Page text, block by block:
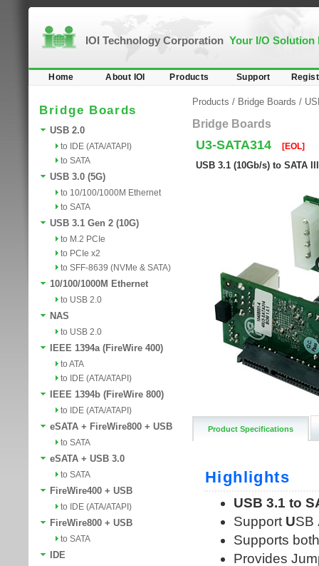
IOI Technology Corporation Your I/O Solution
Home About IOI Products Support
Bridge Boards
USB 2.0
to IDE (ATA/ATAPI)
to SATA
USB 3.0 (5G)
to 10/100/1000M Ethernet
to SATA
USB 3.1 Gen 2 (10G)
to M.2 PCIe
to PCIe x2
to SFF-8639 (NVMe & SATA)
10/100/1000M Ethernet
to USB 2.0
NAS
to USB 2.0
IEEE 1394a (FireWire 400)
to ATA
to IDE (ATA/ATAPI)
IEEE 1394b (FireWire 800)
to IDE (ATA/ATAPI)
eSATA + FireWire800 + USB
to SATA
eSATA + USB 3.0
to SATA
FireWire400 + USB
to IDE (ATA/ATAPI)
FireWire800 + USB
to SATA
IDE
Products / Bridge Boards /
Bridge Boards
U3-SATA314 [EOL]
USB 3.1 (10Gb/s) to SATA
Product Specifications